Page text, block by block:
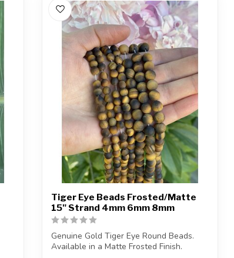
Tiger Eye Beads Frosted/Matte
15" Strand 4mm 6mm 8mm
Genuine Gold Tiger Eye Round Beads.
Available in a Matte Frosted Finish.